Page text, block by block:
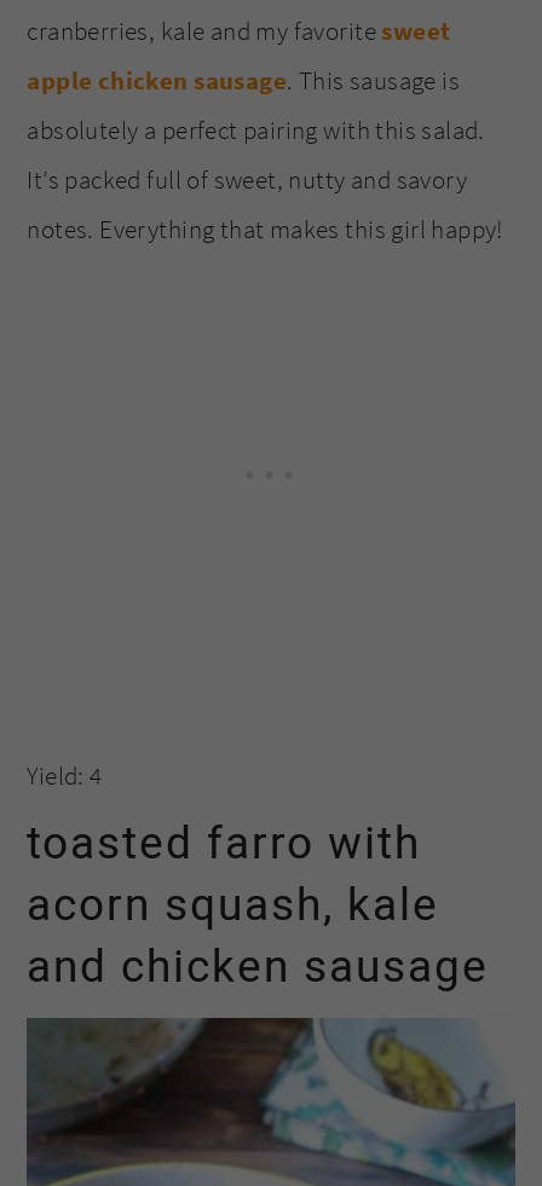
cranberries, kale and my favoritesweet
apple chicken sausage. This sausage is
absolutely a perfect pairing with this salad.
It’s packed full of sweet, nutty and savory
notes. Everything that makes this girl happy!
Yield: 4
toasted farro with
acorn squash, kale
and chicken sausage